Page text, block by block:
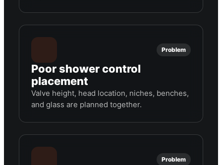
Problem
Poor shower control
placement
Valve height, head location, niches, benches,
and glass are planned together.
Problem